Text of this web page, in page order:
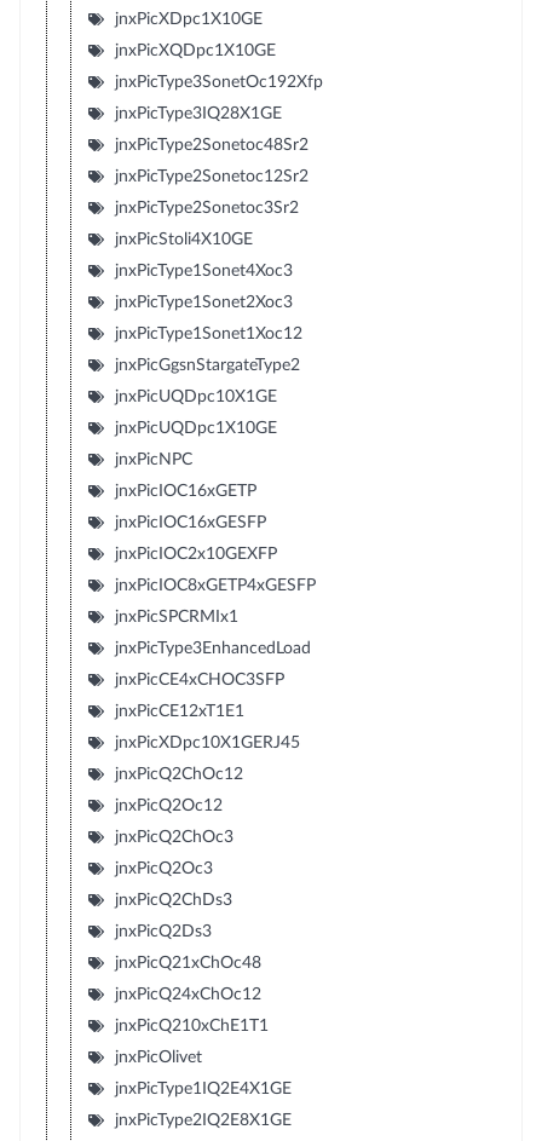
jnxPicXDpc1X10GE
jnxPicXQDpc1X10GE
jnxPicType3SonetOc192Xfp
jnxPicType3IQ28X1GE
jnxPicType2Sonetoc48Sr2
jnxPicType2Sonetoc12Sr2
jnxPicType2Sonetoc3Sr2
jnxPicStoli4X10GE
jnxPicType1Sonet4Xoc3
jnxPicType1Sonet2Xoc3
jnxPicType1Sonet1Xoc12
jnxPicGgsnStargateType2
jnxPicUQDpc10X1GE
jnxPicUQDpc1X10GE
jnxPicNPC
jnxPicIOC16xGETP
jnxPicIOC16xGESFP
jnxPicIOC2x10GEXFP
jnxPicIOC8xGETP4xGESFP
jnxPicSPCRMIx1
jnxPicType3EnhancedLoad
jnxPicCE4xCHOC3SFP
jnxPicCE12xT1E1
jnxPicXDpc10X1GERJ45
jnxPicQ2ChOc12
jnxPicQ2Oc12
jnxPicQ2ChOc3
jnxPicQ2Oc3
jnxPicQ2ChDs3
jnxPicQ2Ds3
jnxPicQ21xChOc48
jnxPicQ24xChOc12
jnxPicQ210xChE1T1
jnxPicOlivet
jnxPicType1IQ2E4X1GE
jnxPicType2IQ2E8X1GE